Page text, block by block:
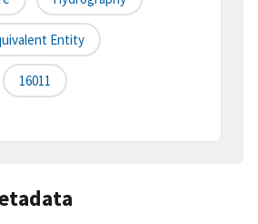
Entity
16011